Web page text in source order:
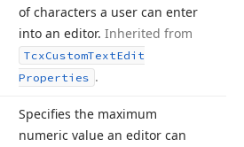
of characters a user can enter
into an editor. Inherited from
TcxCustomTextEdit
Properties .
Specifies the maximum
numeric value an editor can